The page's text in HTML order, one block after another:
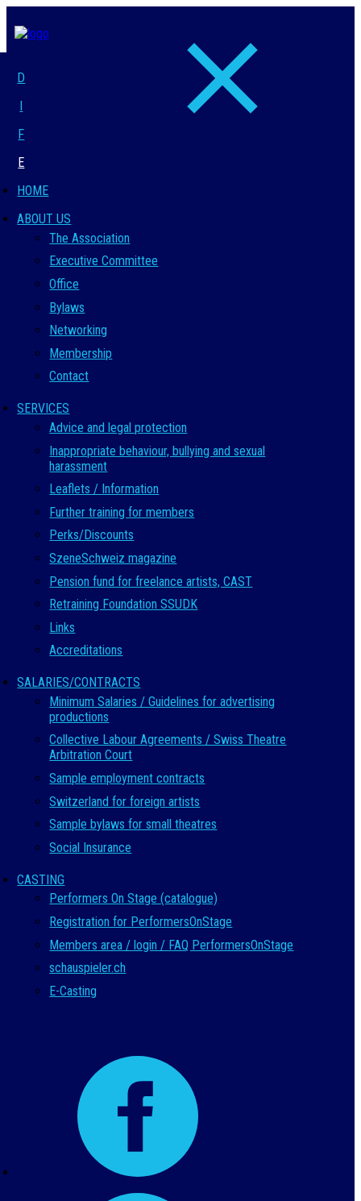
HOME
ABOUT US
The Association
Executive Committee
Office
Bylaws
Networking
Membership
Contact
SERVICES
Advice and legal protection
Inappropriate behaviour, bullying and sexual
harassment
Leaflets / Information
Further training for members
Perks/Discounts
SzeneSchweiz magazine
Pension fund for freelance artists, CAST
Retraining Foundation SSUDK
Links
Accreditations
SALARIES/CONTRACTS
Minimum Salaries / Guidelines for advertising
productions
Collective Labour Agreements / Swiss Theatre
Arbitration Court
Sample employment contracts
Switzerland for foreign artists
Sample bylaws for small theatres
Social Insurance
CASTING
Performers On Stage (catalogue)
Registration for PerformersOnStage
Members area / login / FAQ PerformersOnStage
schauspieler.ch
E-Casting
D
I
F
E